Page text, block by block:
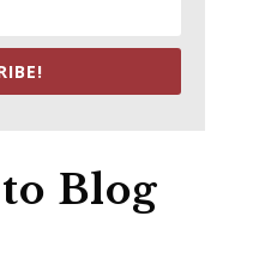
Blog